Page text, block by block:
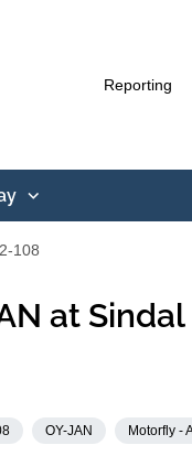
Reporting
108
at Sindal
OY-JAN Motorfly -